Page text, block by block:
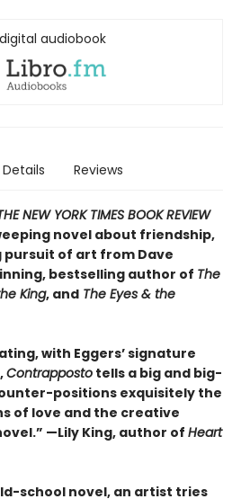
audiobook
Details Reviews
NEW YORK TIMES BOOK REVIEW
novel about friendship,
pursuit of art from Dave
bestselling author of The
King, and The Eyes & the
with Eggers’ signature
Contrapposto tells a big and big-
positions exquisitely the
of love and the creative
—Lily King, author of Heart
school novel, an artist tries